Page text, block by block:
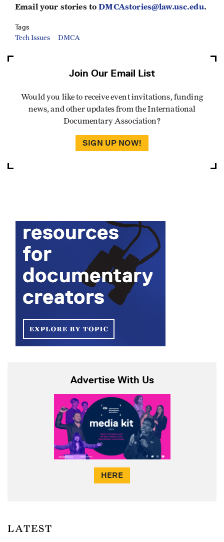
Email your stories toDMCAstories@law.usc.edu.
Tags
Tech Issues DMCA
Join Our Email List
Would you like to receive event invitations, funding
news, and other updates from the International
Documentary Association?
SIGN UP NOW!
Advertise With Us
HERE
LATEST